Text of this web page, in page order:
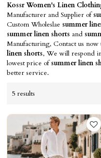
Kossr Women's Linen
Manufacturer and Supplier of
Custom Wholeslae summer
summer linen shorts and
Manufacturing, Contact us
linen shorts, We will respond
lowest price ofsummer linen
better service.
5 results